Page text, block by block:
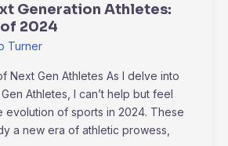
Generation Athletes:
2024
Turner
Next Gen Athletes As I delve into
Athletes, I can’t help but feel
evolution of sports in 2024. These
a new era of athletic prowess,